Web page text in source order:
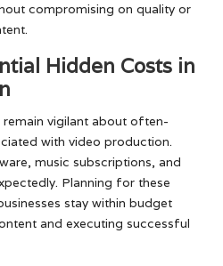
compromising on quality or
Hidden Costs in
remain vigilant about often-
with video production.
music subscriptions, and
Planning for these
stay within budget
and executing successful